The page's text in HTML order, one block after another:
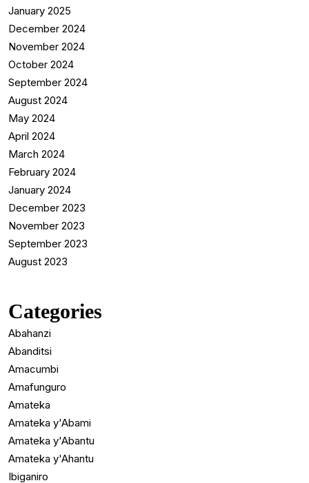
January 2025
December 2024
November 2024
October 2024
September 2024
August 2024
May 2024
April 2024
March 2024
February 2024
January 2024
December 2023
November 2023
September 2023
August 2023
Categories
Abahanzi
Abanditsi
Amacumbi
Amafunguro
Amateka
Amateka y'Abami
Amateka y'Abantu
Amateka y'Ahantu
Ibiganiro